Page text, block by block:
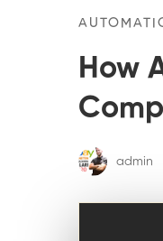
How
admin